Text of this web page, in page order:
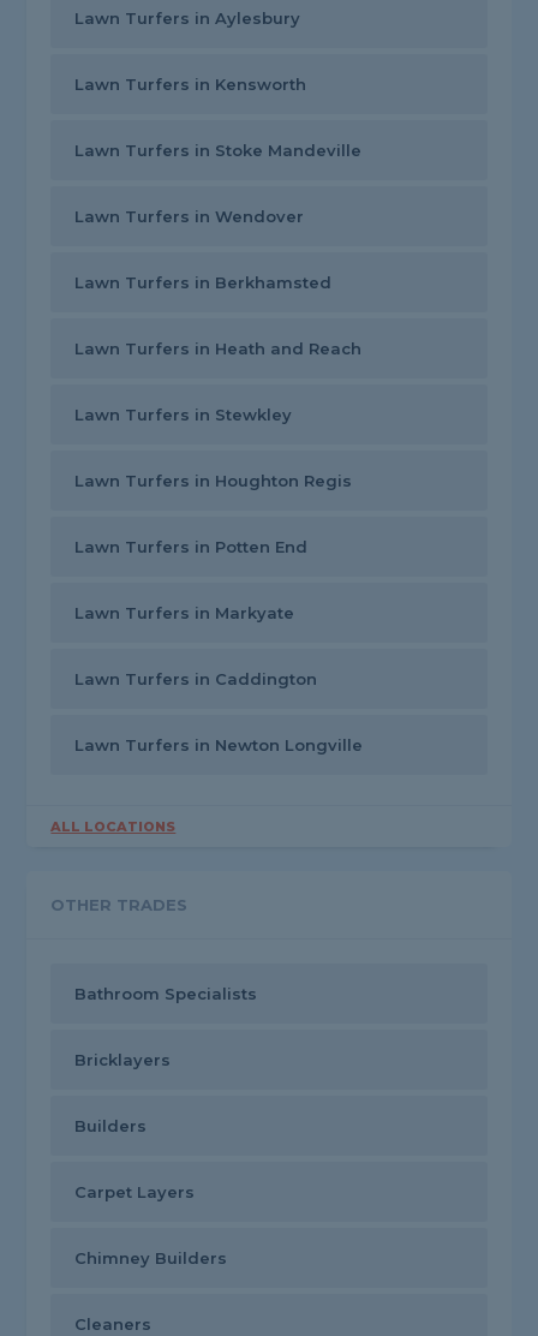
Lawn Turfers in Aylesbury
Lawn Turfers in Kensworth
Lawn Turfers in Stoke Mandeville
Lawn Turfers in Wendover
Lawn Turfers in Berkhamsted
Lawn Turfers in Heath and Reach
Lawn Turfers in Stewkley
Lawn Turfers in Houghton Regis
Lawn Turfers in Potten End
Lawn Turfers in Markyate
Lawn Turfers in Caddington
Lawn Turfers in Newton Longville
ALL LOCATIONS
OTHER TRADES
Bathroom Specialists
Bricklayers
Builders
Carpet Layers
Chimney Builders
Cleaners